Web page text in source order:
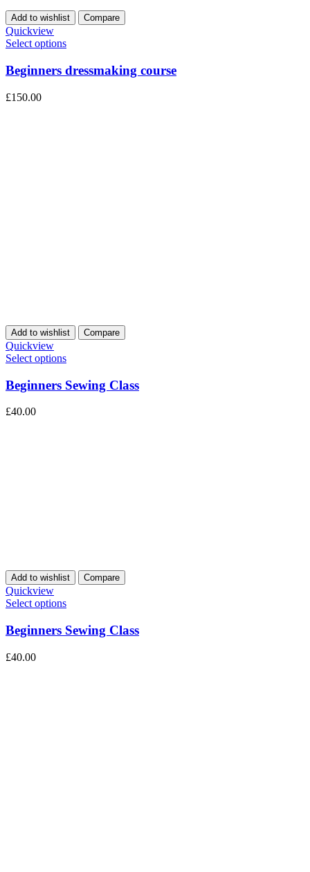
Add to wishlist Compare
Quickview
Select options
Beginners dressmaking course
£150.00
Add to wishlist Compare
Quickview
Select options
Beginners Sewing Class
£40.00
Add to wishlist Compare
Quickview
Select options
Beginners Sewing Class
£40.00